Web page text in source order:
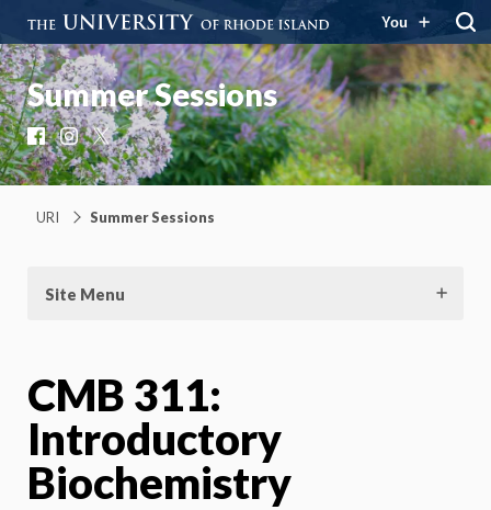
You
Summer Sessions
Facebook
Instagram
X
URI Summer Sessions
Site Menu
CMB 311:
Introductory
Biochemistry